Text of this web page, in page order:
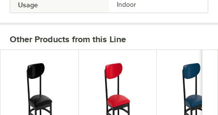
Usage Indoor
Other Products from this Line